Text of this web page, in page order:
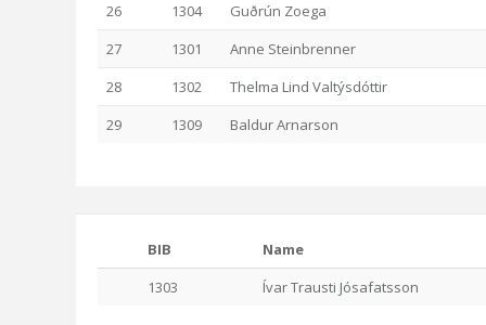
26
1304
Guðrún Zoega
27
1301
Anne Steinbrenner
28
1302
Thelma Lind Valtýsdóttir
29
1309 Baldur Arnarson
BIB
Name
1303
Ívar Trausti Jósafatsson